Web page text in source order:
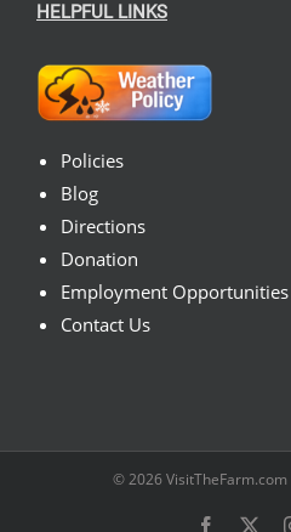
HELPFUL LINKS
Policies
Blog
Directions
Donation
Employment Opportunities
Contact Us
© 2026 VisitTheFarm.com
Facebook